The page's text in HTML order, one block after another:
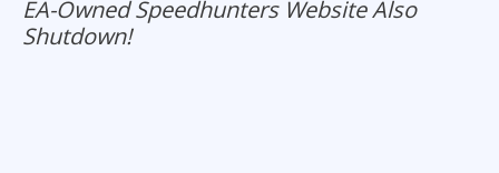
EA-Owned Speedhunters Website Also
Shutdown!